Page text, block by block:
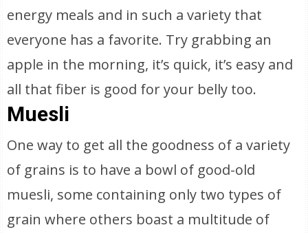
energy meals and in such a variety that
everyone has a favorite. Try grabbing an
apple in the morning, it’s quick, it’s easy and
all that fiber is good for your belly too.
Muesli
One way to get all the goodness of a variety
of grains is to have a bowl of good-old
muesli, some containing only two types of
grain where others boast a multitude of